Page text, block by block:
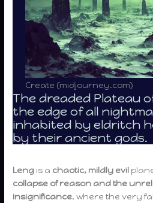
Create (midjourney.com)
The dreaded Plateau
the edge of all
inhabited by eldritch
by their ancient gods.
Leng is a chaotic, mildly evil
collapse of reason and the
insignificance, where the very